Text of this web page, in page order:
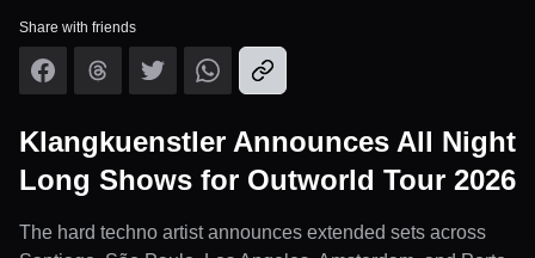
Share with friends
Klangkuenstler Announces All Night
Long Shows for Outworld Tour 2026
The hard techno artist announces extended sets across